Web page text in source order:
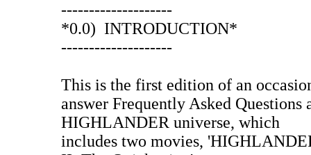
--------------------
*0.0) INTRODUCTION*
--------------------
This is the first edition of an
answer Frequently Asked Questions
HIGHLANDER universe, which
includes two movies,